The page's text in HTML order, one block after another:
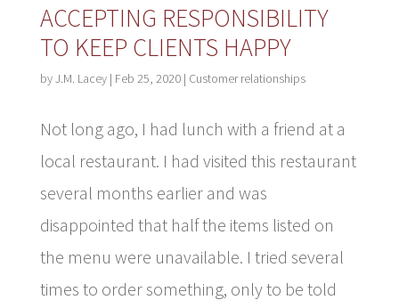
ACCEPTING RESPONSIBILITY
TO KEEP CLIENTS HAPPY
byJ.M. Lacey| Feb 25, 2020| Customer relationships
Not long ago, I had lunch with a friend at a
local restaurant. I had visited this restaurant
several months earlier and was
disappointed that half the items listed on
the menu were unavailable. I tried several
times to order something, only to be told